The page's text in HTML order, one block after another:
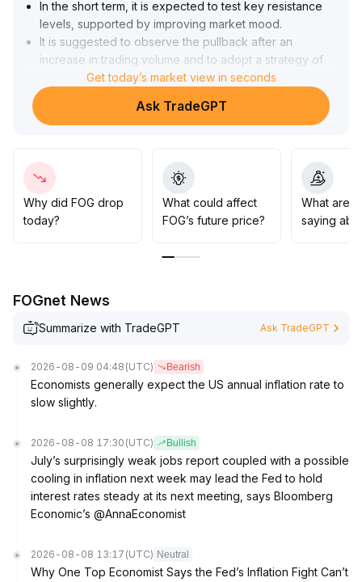
In the short term, it is expected to test key resistance
levels, supported by improving market mood.
It is suggested to observe the pullback after an
increase in trading volume and to adopt a strategy of
building positions in batches and reducing exposure on
resistance to control volatility risks
From a medium- to long-term perspective, more data is
Investors are advised to remain patient, closely monitor
on-chain token concentration, project ecosystem
development, and regulatory conditions, and only
increase positions when multiple indicators strengthen
Get today’s market view in seconds
Ask TradeGPT
Why did FOG drop
today?
What could affect
FOG’s future price?
What are
saying
FOGnet News
Summarize with TradeGPT Ask TradeGPT
2026-08-09 04:48 (UTC) Bearish
Economists generally expect the US annual inflation rate to
slow slightly.
2026-08-08 17:30 (UTC) Bullish
July’s surprisingly weak jobs report coupled with a possible
cooling in inflation next week may lead the Fed to hold
interest rates steady at its next meeting, says Bloomberg
Economic’s @AnnaEconomist
2026-08-08 13:17 (UTC) Neutral
Why One Top Economist Says the Fed’s Inflation Fight Can’t